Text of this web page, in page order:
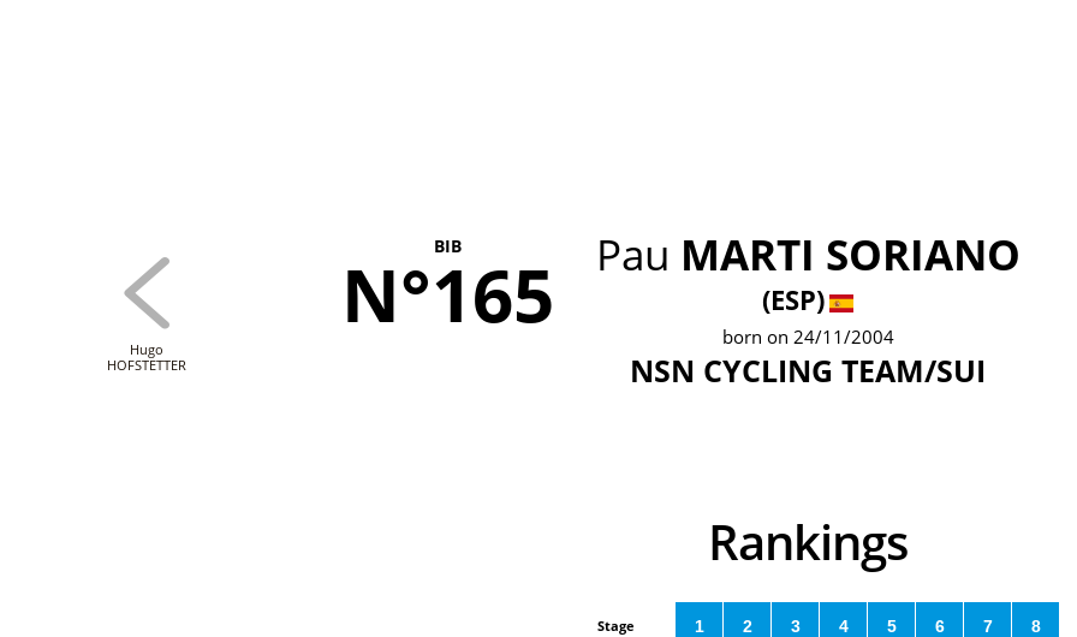
BIB
N°165 Pau MARTI SORIANO
(ESP)
born on 24/11/2004
NSN CYCLING TEAM/SUI
Hugo
HOFSTETTER
Rankings
Stage 1 2 3 4 5 6 7 8